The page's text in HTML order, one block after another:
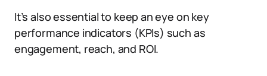
It’s also essential to keep an eye on key
performance indicators (KPIs) such as
engagement, reach, and ROI.